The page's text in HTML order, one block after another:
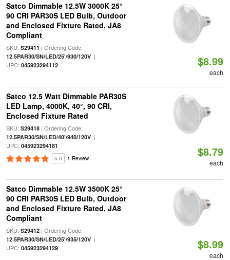
Satco Dimmable 12.5W 3000K 25°
90 CRI PAR30S LED Bulb, Outdoor
and Enclosed Fixture Rated, JA8
Compliant
SKU: S29411 | Ordering Code:
12.5PAR30/SN/LED/25'/930/120V|
UPC: 045923294112 $8.99
each
Satco 12.5 Watt Dimmable PAR30S
LED Lamp, 4000K, 40°, 90 CRI,
Enclosed Fixture Rated
SKU: S29418| Ordering Code:
12.5PAR30/SN/LED/40'/940/120V|
UPC: 045923294181
5.0 1 Review $8.79
each
Satco Dimmable 12.5W 3500K 25°
90 CRI PAR30S LED Bulb, Outdoor
and Enclosed Fixture Rated, JA8
Compliant
SKU: S29412| Ordering Code:
12.5PAR30/SN/LED/25'/935/120V|
UPC: 045923294129 $8.99
each